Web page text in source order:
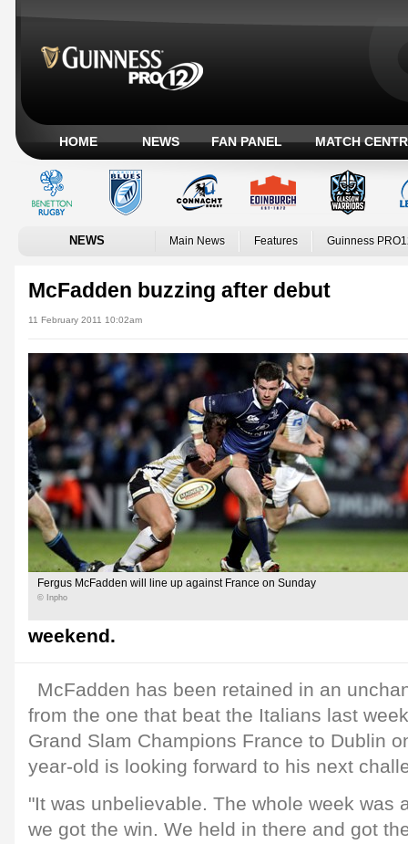
HOME NEWS FAN PANEL MATCH
NEWS Main News Features Guinness
McFadden buzzing after debut
11 February 2011 10:02am
Fergus McFadden will line up against France on Sunday
© Inpho
weekend.
McFadden has been retained in an
from the one that beat the Italians last
Grand Slam Champions France to Dublin
year-old is looking forward to his next
"It was unbelievable. The whole week was
we got the win. We held in there and got